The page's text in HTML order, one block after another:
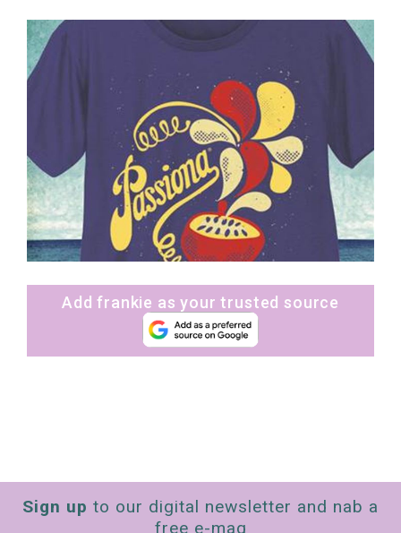
Add frankie as your trusted source
Sign up to our digital newsletter and nab a
free e-mag